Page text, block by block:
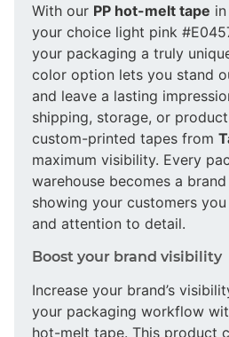
With our PP hot-melt tape
your choice light pink
your packaging a truly
color option lets you stand
and leave a lasting
shipping, storage, or
custom-printed tapes from
maximum visibility. Every
warehouse becomes a
showing your customers
and attention to detail.
Boost your brand visibility
Increase your brand’s
your packaging workflow
hot-melt tape. This product